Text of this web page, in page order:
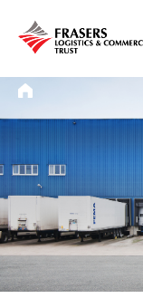
Who we are
What we do